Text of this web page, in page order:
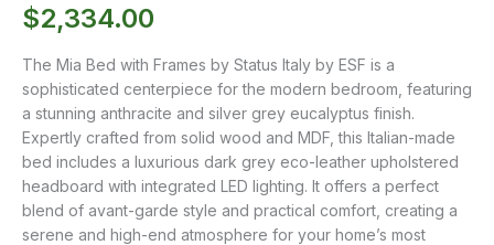
$2,334.00
The Mia Bed with Frames by Status Italy by ESF is a
sophisticated centerpiece for the modern bedroom, featuring
a stunning anthracite and silver grey eucalyptus finish.
Expertly crafted from solid wood and MDF, this Italian-made
bed includes a luxurious dark grey eco-leather upholstered
headboard with integrated LED lighting. It offers a perfect
blend of avant-garde style and practical comfort, creating a
serene and high-end atmosphere for your home’s most